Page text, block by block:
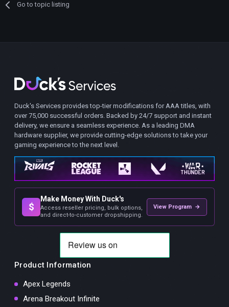
Go to topic listing
Duck's Services provides top-tier modifications for AAA titles, with
over 75,000 successful orders. Backed by 24/7 support and instant
delivery, we ensure a seamless experience. As a leading DMA
hardware supplier, we provide cutting-edge solutions to take your
gaming experience to the next level.
$
Make Money With Duck's
Access reseller pricing, bulk options,
and direct-to-customer dropshipping.
View Program →
Product Information
Apex Legends
Arena Breakout Infinite